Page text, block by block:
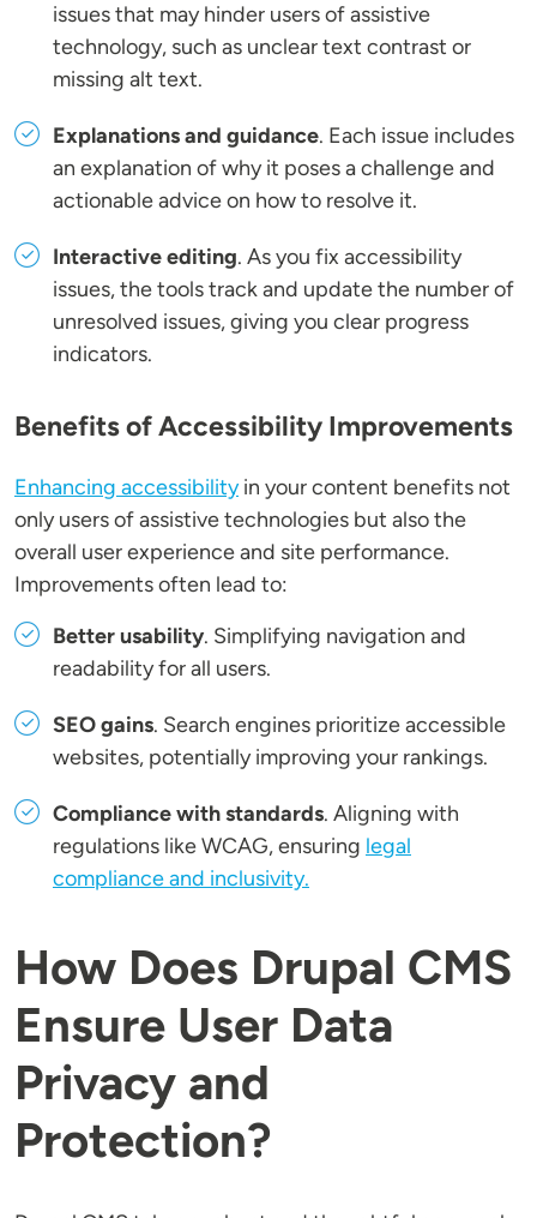
issues that may hinder users of assistive
technology, such as unclear text contrast or
missing alt text.
Explanations and guidance. Each issue includes
an explanation of why it poses a challenge and
actionable advice on how to resolve it.
Interactive editing. As you fix accessibility
issues, the tools track and update the number of
unresolved issues, giving you clear progress
indicators.
Benefits of Accessibility Improvements
Enhancing accessibilityin your content benefits not
only users of assistive technologies but also the
overall user experience and site performance.
Improvements often lead to:
Better usability. Simplifying navigation and
readability for all users.
SEO gains. Search engines prioritize accessible
websites, potentially improving your rankings.
Compliance with standards. Aligning with
regulations like WCAG, ensuring legal
compliance and inclusivity.
How Does Drupal CMS
Ensure User Data
Privacy and
Protection?